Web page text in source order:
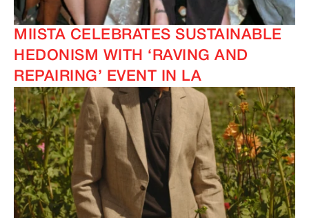
MIISTA CELEBRATES SUSTAINABLE
HEDONISM WITH ‘RAVING AND
REPAIRING’ EVENT IN LA